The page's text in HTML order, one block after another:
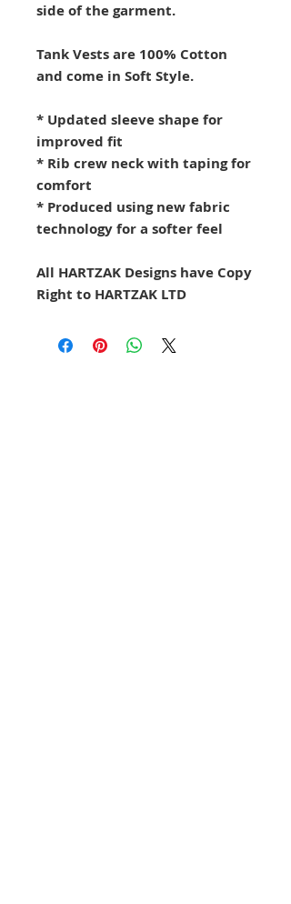
side of the garment.
Tank Vests are 100% Cotton
and come in Soft Style.
* Updated sleeve shape for
improved fit
* Rib crew neck with taping for
comfort
* Produced using new fabric
technology for a softer feel
All HARTZAK Designs have Copy
Right to HARTZAK LTD